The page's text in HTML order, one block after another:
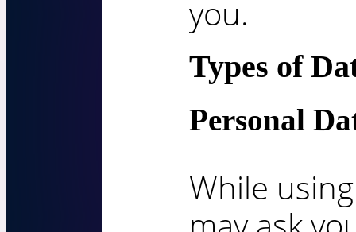
you.
Types of
Personal
While